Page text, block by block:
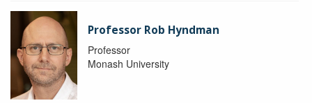
Professor Rob Hyndman
Professor
Monash University